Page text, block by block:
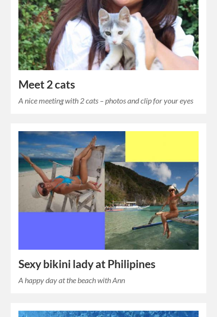
Meet 2 cats
A nice meeting with 2 cats – photos and clip for your eyes
Sexy bikini lady at Philipines
A happy day at the beach with Ann